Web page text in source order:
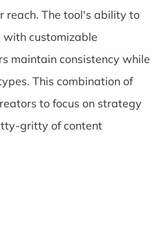
reach. The tool's ability to
customizable
maintain consistency while
This combination of
to focus on strategy
gritty of content